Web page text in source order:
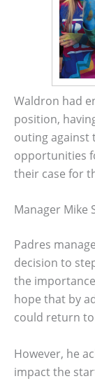
Waldron had
position,
outing against
opportunities
their case for
Manager Mike
Padres
decision to
the
hope that by
could return
However, he
impact the